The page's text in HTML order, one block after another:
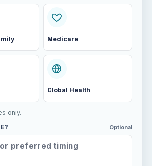
Medicare
Global Health
only.
Optional